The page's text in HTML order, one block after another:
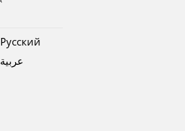
Pусский
عربية